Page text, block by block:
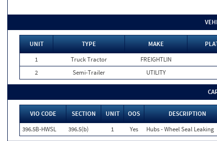
UNIT TYPE MAKE
1
Truck Tractor
FREIGHTLIN
2
Semi-Trailer UTILITY
VIO CODE SECTION UNIT OOS
DESCRIPTION
396.5B-HWSL
396.5(b) 1 Yes Hubs - Wheel Seal Leaking